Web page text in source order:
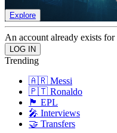
Explore
An account already exists
Trending
🇦🇷 Messi
🇵🇹 Ronaldo
🏴󠁧󠁢󠁥󠁮󠁧󠁿 EPL
🎤 Interviews
🤝 Transfers